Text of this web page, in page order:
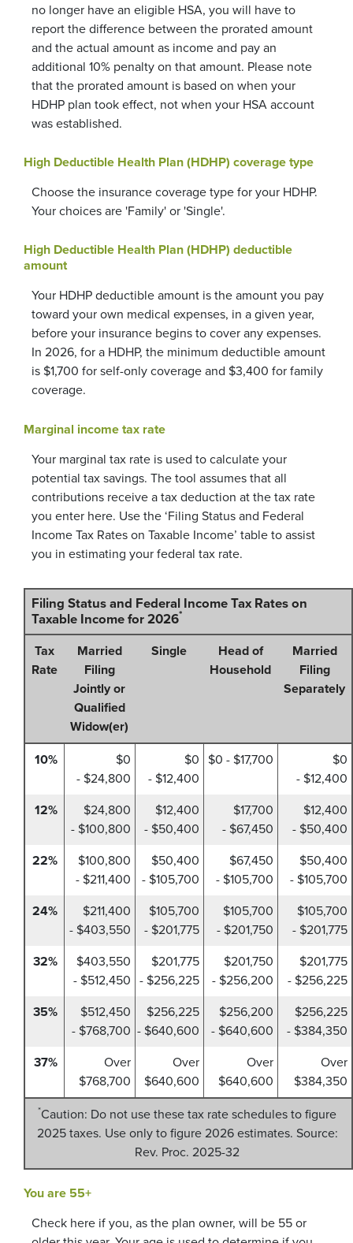
no longer have an eligible HSA, you will have to
report the difference between the prorated amount
and the actual amount as income and pay an
additional 10% penalty on that amount. Please note
that the prorated amount is based on when your
HDHP plan took effect, not when your HSA account
was established.
High Deductible Health Plan (HDHP) coverage type
Choose the insurance coverage type for your HDHP.
Your choices are 'Family' or 'Single'.
High Deductible Health Plan (HDHP) deductible
amount
Your HDHP deductible amount is the amount you pay
toward your own medical expenses, in a given year,
before your insurance begins to cover any expenses.
In 2026, for a HDHP, the minimum deductible amount
is $1,700 for self-only coverage and $3,400 for family
coverage.
Marginal income tax rate
Your marginal tax rate is used to calculate your
potential tax savings. The tool assumes that all
contributions receive a tax deduction at the tax rate
you enter here. Use the ‘Filing Status and Federal
Income Tax Rates on Taxable Income’ table to assist
you in estimating your federal tax rate.
Filing Status and Federal Income Tax Rates on
Taxable Income for 2026*
Tax
Rate
Married
Filing
Jointly or
Qualified
Widow(er)
Single
Head of
Household
Married
Filing
Separately
10%
$0
- $24,800
$0
- $12,400
$0 - $17,700
$0
- $12,400
12%
$24,800
- $100,800
$12,400
- $50,400
$17,700
- $67,450
$12,400
- $50,400
22%
$100,800
- $211,400
$50,400
- $105,700
$67,450
- $105,700
$50,400
- $105,700
24%
$211,400
- $403,550
$105,700
- $201,775
$105,700
- $201,750
$105,700
- $201,775
32%
$403,550
- $512,450
$201,775
- $256,225
$201,750
- $256,200
$201,775
- $256,225
35%
$512,450
- $768,700
$256,225
- $640,600
$256,200
- $640,600
$256,225
- $384,350
37%
Over
$768,700
Over
$640,600
Over
$640,600
Over
$384,350
*Caution: Do not use these tax rate schedules to figure
2025 taxes. Use only to figure 2026 estimates. Source:
Rev. Proc. 2025-32
You are 55+
Check here if you, as the plan owner, will be 55 or